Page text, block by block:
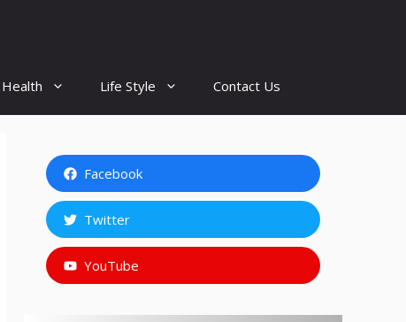
Health Life Style Contact Us
Facebook
Twitter
YouTube